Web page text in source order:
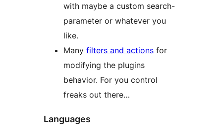
with maybe a custom search-
parameter or whatever you
like.
Many filters and actions for
modifying the plugins
behavior. For you control
freaks out there…
Languages